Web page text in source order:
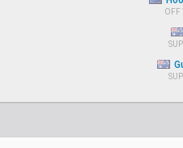
OFF